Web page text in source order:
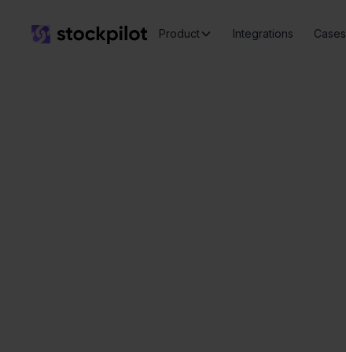
Product Integrations Cases